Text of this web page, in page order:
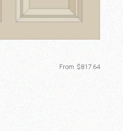
$817.64
From